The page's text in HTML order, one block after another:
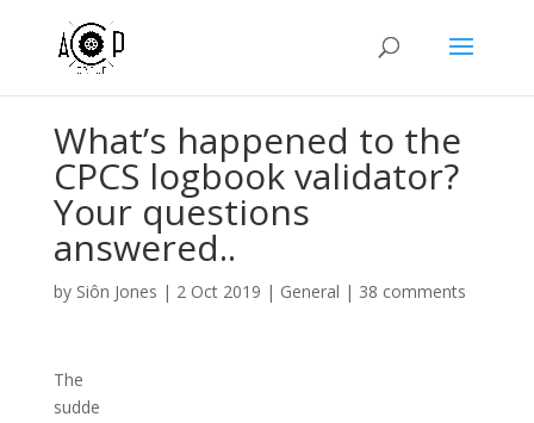
What’s happened to the
CPCS logbook validator?
Your questions
answered..
by Siôn Jones | 2 Oct 2019 | General | 38 comments
The
sudde